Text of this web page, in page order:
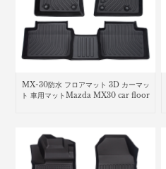
MX-30防水 フロアマット 3D カーマッ
ト 車用マットMazda MX30 car floor